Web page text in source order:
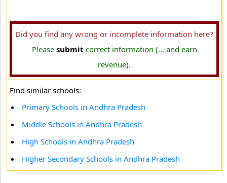
Did you find any wrong or incomplete information here?
Please submit correct information (... and earn
revenue).
Find similar schools:
Primary Schools in Andhra Pradesh
Middle Schools in Andhra Pradesh
High Schools in Andhra Pradesh
Higher Secondary Schools in Andhra Pradesh